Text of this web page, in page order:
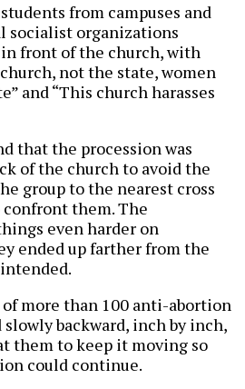
from campuses and
socialist organizations
front of the church, with
not the state, women
and “This church harasses
that the procession was
of the church to avoid the
group to the nearest cross
them. The
even harder on
ended up farther from the
more than 100 anti-abortion
backward, inch by inch,
them to keep it moving so
could continue.